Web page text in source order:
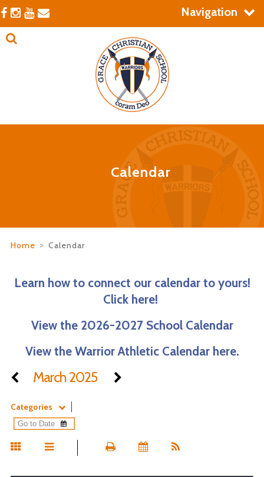
Navigation
Calendar
Home > Calendar
Learn how to connect our calendar to yours!
Click here!
View the 2026-2027 School Calendar
View the Warrior Athletic Calendar here.
March 2025
Categories